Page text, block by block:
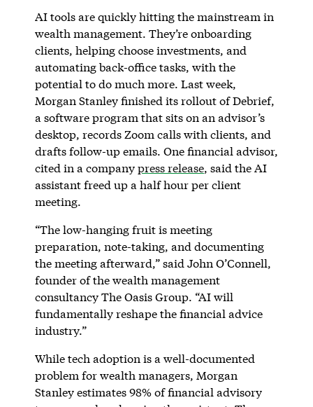
AI tools are quickly hitting the mainstream in
wealth management. They’re onboarding
clients, helping choose investments, and
automating back-office tasks, with the
potential to do much more. Last week,
Morgan Stanley finished its rollout of Debrief,
a software program that sits on an advisor’s
desktop, records Zoom calls with clients, and
drafts follow-up emails. One financial advisor,
cited in a companypress release, said the AI
assistant freed up a half hour per client
meeting.
“The low-hanging fruit is meeting
preparation, note-taking, and documenting
the meeting afterward,” said John O’Connell,
founder of the wealth management
consultancy The Oasis Group. “AI will
fundamentally reshape the financial advice
industry.”
While tech adoption is a well-documented
problem for wealth managers, Morgan
Stanley estimates 98% of financial advisory